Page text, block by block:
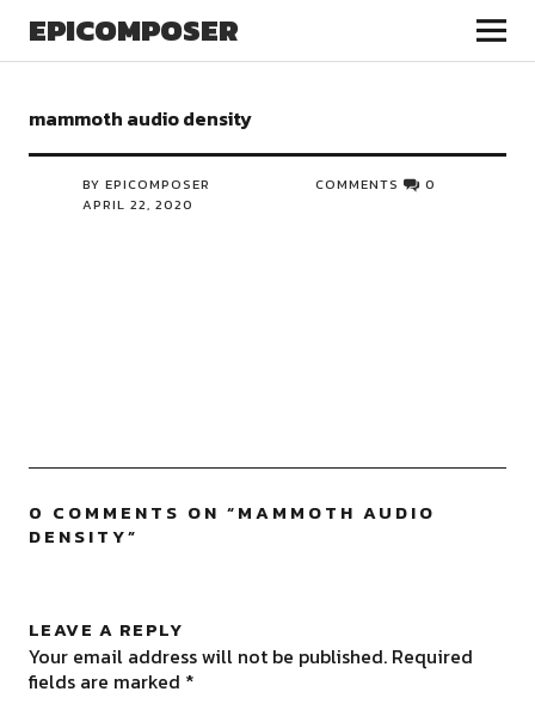
EPICOMPOSER
mammoth audio density
BY EPICOMPOSER
APRIL 22, 2020
COMMENTS 0
0 COMMENTS ON “MAMMOTH AUDIO
DENSITY”
LEAVE A REPLY
Your email address will not be published. Required
fields are marked *